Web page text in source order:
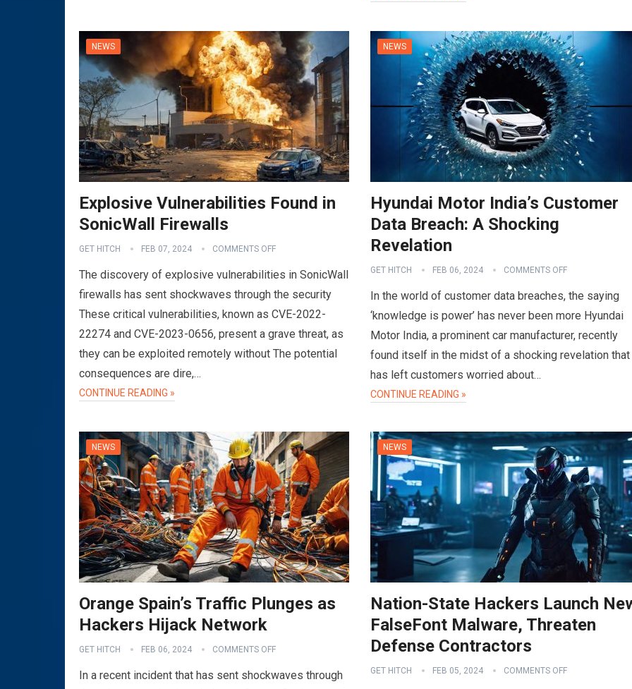
NEWS
Explosive Vulnerabilities Found in
SonicWall Firewalls
GET HITCH FEB 07, 2024 COMMENTS OFF
The discovery of explosive vulnerabilities in SonicWall
firewalls has sent shockwaves through the security
These critical vulnerabilities, known as CVE-2022-
22274 and CVE-2023-0656, present a grave threat, as
they can be exploited remotely without The potential
consequences are dire,…
CONTINUE READING »
NEWS
Hyundai Motor India’s Customer
Data Breach: A Shocking
Revelation
GET HITCH FEB 06, 2024 COMMENTS OFF
In the world of customer data breaches, the saying
‘knowledge is power’ has never been more Hyundai
Motor India, a prominent car manufacturer, recently
found itself in the midst of a shocking revelation that
has left customers worried about…
CONTINUE READING »
NEWS
Orange Spain’s Traffic Plunges as
Hackers Hijack Network
GET HITCH FEB 06, 2024 COMMENTS OFF
In a recent incident that has sent shockwaves through
NEWS
Nation-State Hackers Launch
FalseFont Malware, Threaten
Defense Contractors
GET HITCH FEB 05, 2024 COMMENTS OFF